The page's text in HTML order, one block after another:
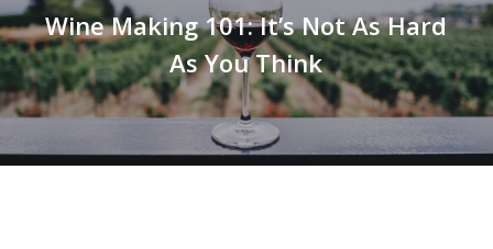
Wine Making 101: It’s Not As Hard
As You Think